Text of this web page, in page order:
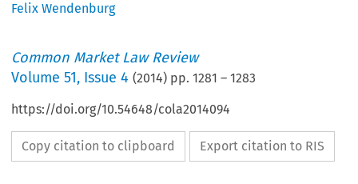
Felix Wendenburg
Common Market Law Review
Volume51, Issue 4 (2014) pp.1281 –1283
https://doi.org/10.54648/cola2014094
Copy citation to clipboard Export citation to RIS